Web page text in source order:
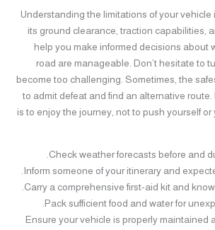
Understanding the limitations of your vehicle
its ground clearance, traction capabilities,
help you make informed decisions about
road are manageable. Don’t hesitate to
become too challenging. Sometimes, the
to admit defeat and find an alternative route.
is to enjoy the journey, not to push yourself
Check weather forecasts before and
Inform someone of your itinerary and
Carry a comprehensive first-aid kit and
Pack sufficient food and water for
Ensure your vehicle is properly maintained